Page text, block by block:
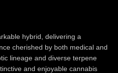
hybrid, delivering a
cherished by both medical and
lineage and diverse terpene
and enjoyable cannabis